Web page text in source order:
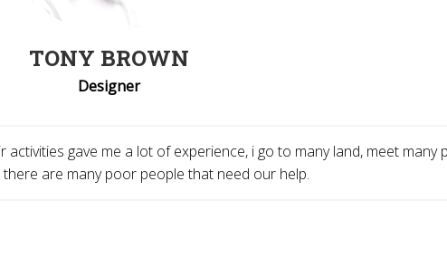
TONY BROWN
Designer
activities gave me a lot of experience, i go to many land, meet many
are many poor people that need our help.